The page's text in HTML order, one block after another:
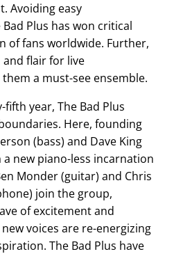
Avoiding easy
Plus has won critical
of fans worldwide. Further,
flair for live
a must-see ensemble.
year, The Bad Plus
Here, founding
(bass) and Dave King
new piano-less incarnation
Monder (guitar) and Chris
join the group,
of excitement and
voices are re-energizing
The Bad Plus have